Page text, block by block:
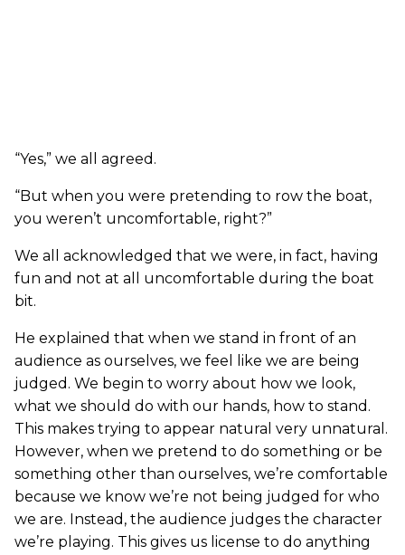
“Yes,” we all agreed.
“But when you were pretending to row the boat,
you weren’t uncomfortable, right?”
We all acknowledged that we were, in fact, having
fun and not at all uncomfortable during the boat
bit.
He explained that when we stand in front of an
audience as ourselves, we feel like we are being
judged. We begin to worry about how we look,
what we should do with our hands, how to stand.
This makes trying to appear natural very unnatural.
However, when we pretend to do something or be
something other than ourselves, we’re comfortable
because we know we’re not being judged for who
we are. Instead, the audience judges the character
we’re playing. This gives us license to do anything